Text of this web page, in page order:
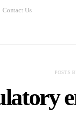
Contact Us
POSTS